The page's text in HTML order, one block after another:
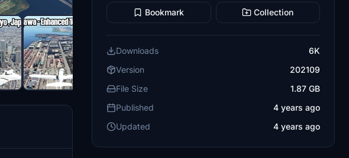
Bookmark Collection
Downloads
6K
Version
202109
File Size
1.87 GB
Published
4 years ago
Updated
4 years ago